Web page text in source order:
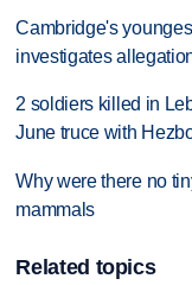
Cambridge's
investigates
2 soldiers killed in
June truce with
Why were there no
mammals
Related topics